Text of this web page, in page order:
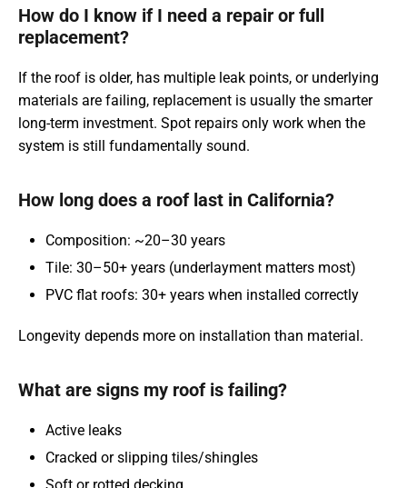
How do I know if I need a repair or full
replacement?
If the roof is older, has multiple leak points, or underlying
materials are failing, replacement is usually the smarter
long-term investment. Spot repairs only work when the
system is still fundamentally sound.
How long does a roof last in California?
Composition: ~20–30 years
Tile: 30–50+ years (underlayment matters most)
PVC flat roofs: 30+ years when installed correctly
Longevity depends more on installation than material.
What are signs my roof is failing?
Active leaks
Cracked or slipping tiles/shingles